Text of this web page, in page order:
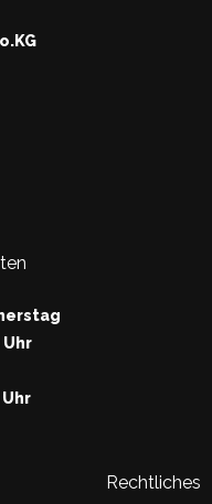
Uhr
Uhr
Rechtliches